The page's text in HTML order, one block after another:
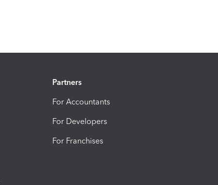
Partners
For Accountants
For Developers
For Franchises